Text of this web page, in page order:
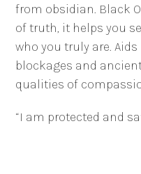
from obsidian. Black
of truth, it helps you
who you truly are.
blockages and
qualities of
“I am protected and